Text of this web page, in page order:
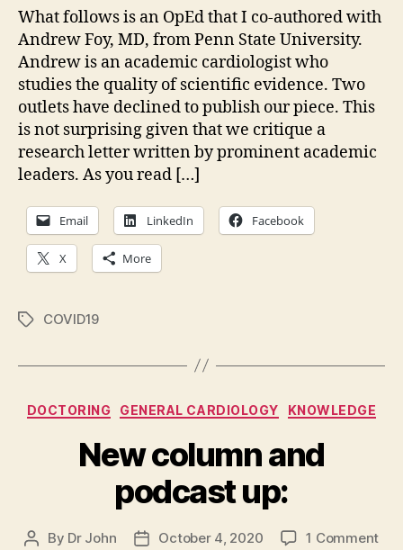
Adults
Should
Not
Live
in
Fear
from
Coronavirus
What follows is an OpEd that I co-authored with
Andrew Foy, MD, from Penn State University.
Andrew is an academic cardiologist who
studies the quality of scientific evidence. Two
outlets have declined to publish our piece. This
is not surprising given that we critique a
research letter written by prominent academic
leaders. As you read […]
Email LinkedIn Facebook
X More
TagsCOVID19
Categories
DOCTORING GENERAL CARDIOLOGY KNOWLEDGE
New column and
podcast up:
Post
By Dr John
PostOctober 4, 2020 1 Commenton